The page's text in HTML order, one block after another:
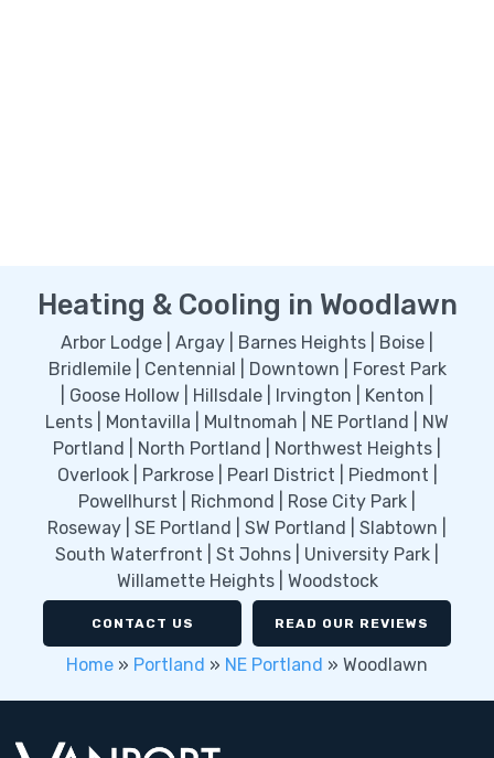
Heating & Cooling in Woodlawn
Arbor Lodge | Argay | Barnes Heights | Boise |
Bridlemile | Centennial | Downtown | Forest Park
| Goose Hollow | Hillsdale | Irvington | Kenton |
Lents | Montavilla | Multnomah | NE Portland | NW
Portland | North Portland | Northwest Heights |
Overlook | Parkrose | Pearl District | Piedmont |
Powellhurst | Richmond | Rose City Park |
Roseway | SE Portland | SW Portland | Slabtown |
South Waterfront | St Johns | University Park |
Willamette Heights | Woodstock
CONTACT US READ OUR REVIEWS
Home » Portland » NE Portland » Woodlawn